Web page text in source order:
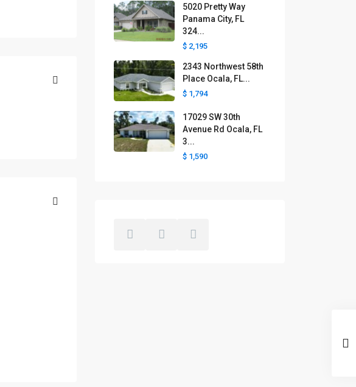
5020 Pretty Way
Panama City, FL
324...
$ 2,195
2343 Northwest 58th
Place Ocala, FL...
$ 1,794
17029 SW 30th
Avenue Rd Ocala, FL
3...
$ 1,590